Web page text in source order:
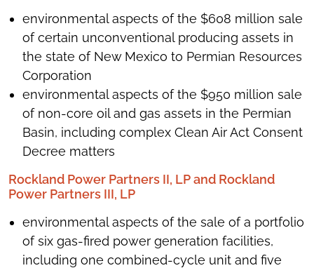
environmental aspects of the $608 million sale
of certain unconventional producing assets in
the state of New Mexico to Permian Resources
Corporation
environmental aspects of the $950 million sale
of non-core oil and gas assets in the Permian
Basin, including complex Clean Air Act Consent
Decree matters
Rockland Power Partners II, LP and Rockland
Power Partners III, LP
environmental aspects of the sale of a portfolio
of six gas-fired power generation facilities,
including one combined-cycle unit and five